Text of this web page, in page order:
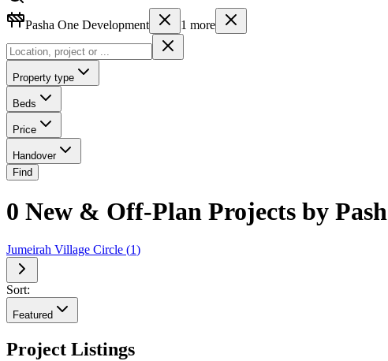
Pasha One Development 1 more
Property type
Beds
Price
Handover
Find
0 New & Off-Plan Projects by
Jumeirah Village Circle (1)
Sort:
Featured
Project Listings